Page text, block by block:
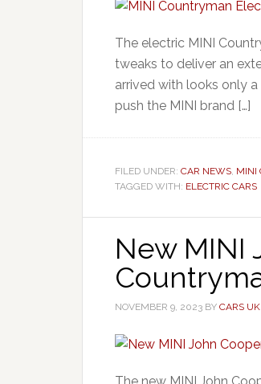
The electric MINI
tweaks to deliver an
arrived with looks only
push the MINI brand […]
FILED UNDER: CAR NEWS, MINI
TAGGED WITH: ELECTRIC CARS
New MINI
NOVEMBER 9, 2023 BY CARS UK